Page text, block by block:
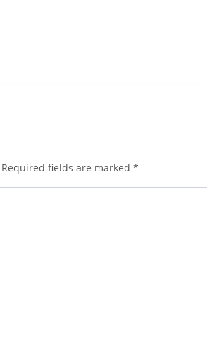
Required fields are marked *